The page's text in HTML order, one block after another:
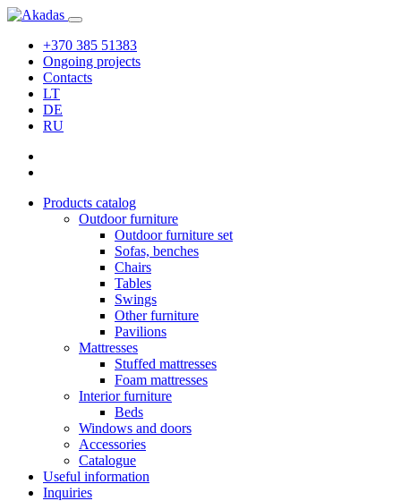
+370 385 51383
Ongoing projects
Contacts
LT
DE
RU
Products catalog
Outdoor furniture
Outdoor furniture set
Sofas, benches
Chairs
Tables
Swings
Other furniture
Pavilions
Mattresses
Stuffed mattresses
Foam mattresses
Interior furniture
Beds
Windows and doors
Accessories
Catalogue
Useful information
Inquiries